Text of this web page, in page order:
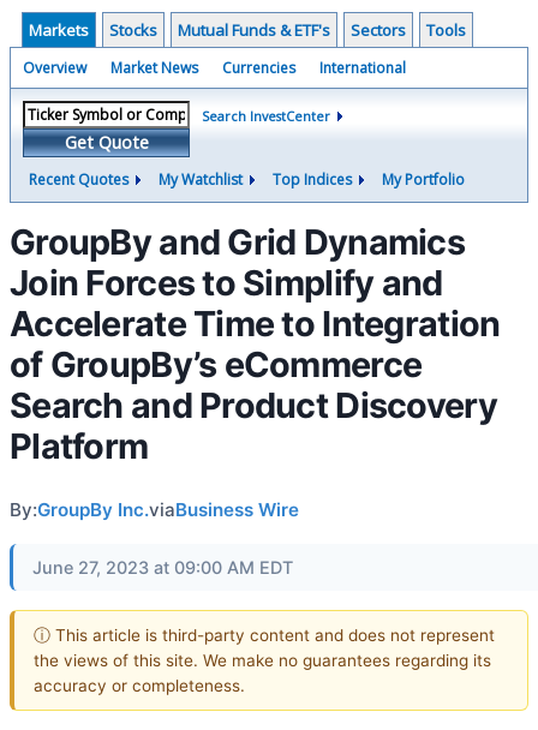
Markets Stocks Mutual Funds & ETF's Sectors Tools
Overview Market News Currencies International
Get Quote
Search InvestCenter
Recent Quotes My Watchlist Top Indices My Portfolio
GroupBy and Grid Dynamics
Join Forces to Simplify and
Accelerate Time to Integration
of GroupBy’s eCommerce
Search and Product Discovery
Platform
By:GroupBy Inc.viaBusiness Wire
June 27, 2023 at 09:00 AM EDT
ⓘ This article is third-party content and does not represent
the views of this site. We make no guarantees regarding its
accuracy or completeness.